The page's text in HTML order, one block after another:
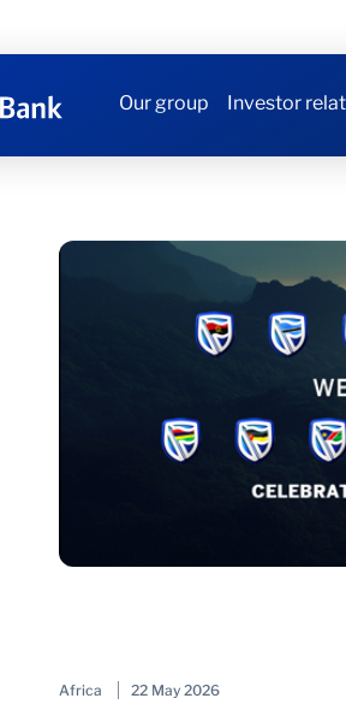
Our group Investor
Africa 22 May 2026